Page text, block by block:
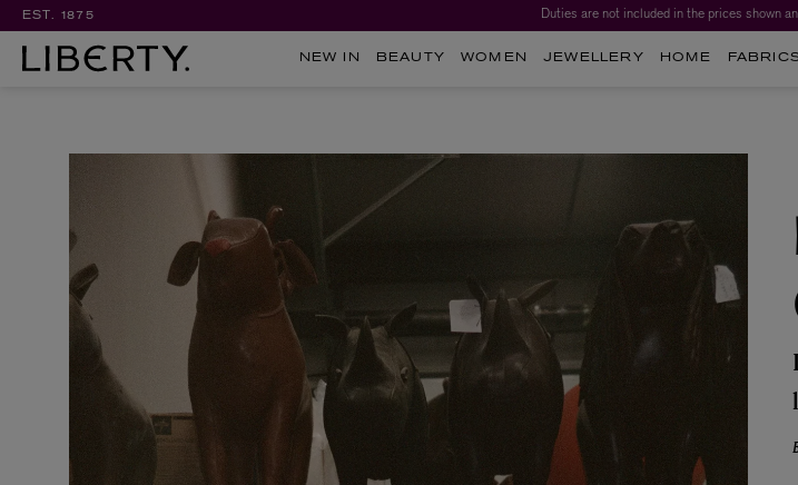
EST. 1875 Worth over $1,700*. The Liberty Beauty
Duties are not included in the prices shown
NEW IN BEAUTY WOMEN JEWELLERY HOME